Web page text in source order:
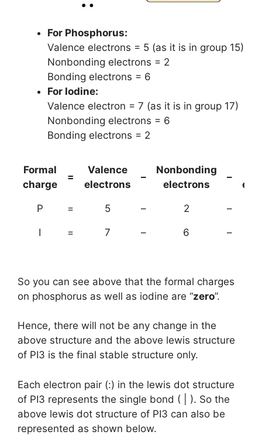
For Phosphorus:
Valence electrons = 5 (as it is in group 15)
Nonbonding electrons = 2
Bonding electrons = 6
For Iodine:
Valence electron = 7 (as it is in group 17)
Nonbonding electrons = 6
Bonding electrons = 2
Formal
charge
=
Valence
electrons
–
Nonbonding
electrons
–
P = 5 – 2 –
I = 7 – 6 –
So you can see above that the formal charges
on phosphorus as well as iodine are “zero”.
Hence, there will not be any change in the
above structure and the above lewis structure
of PI3 is the final stable structure only.
Each electron pair (:) in the lewis dot structure
of PI3 represents the single bond ( | ). So the
above lewis dot structure of PI3 can also be
represented as shown below.